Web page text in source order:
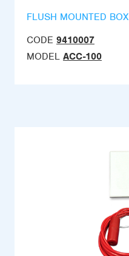
FLUSH MOUNTED BOX
CODE 9410007
MODEL ACC-100